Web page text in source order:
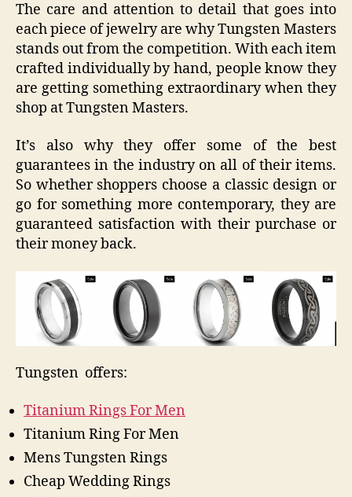
The care and attention to detail that goes into
each piece of jewelry are why Tungsten Masters
stands out from the competition. With each item
crafted individually by hand, people know they
are getting something extraordinary when they
shop at Tungsten Masters.
It’s also why they offer some of the best
guarantees in the industry on all of their items.
So whether shoppers choose a classic design or
go for something more contemporary, they are
guaranteed satisfaction with their purchase or
their money back.
Tungsten offers:
Titanium Rings For Men
Titanium Ring For Men
Mens Tungsten Rings
Cheap Wedding Rings